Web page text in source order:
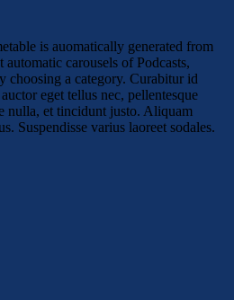
is auomatically generated from
automatic carousels of Podcasts,
choosing a category. Curabitur id
eget tellus nec, pellentesque
nulla, et tincidunt justo. Aliquam
Suspendisse varius laoreet sodales.